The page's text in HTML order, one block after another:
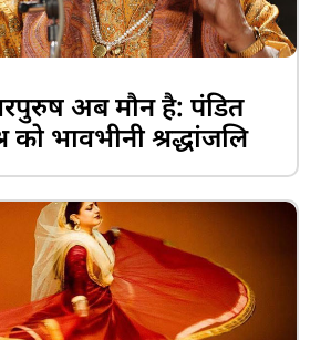
अब मौन है: पंडित
को भावभीनी श्रद्धांजलि